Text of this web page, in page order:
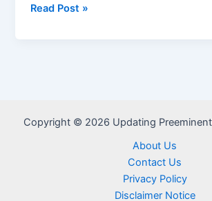
Greenside
Portal
www.designcenter.co.za
Read Post »
Copyright © 2026 Updating
About Us
Contact Us
Privacy Policy
Disclaimer Notice